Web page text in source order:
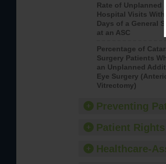
Rate of Unplanned
Hospital Visits
Days of a General
at an ASC
Percentage of
Surgery Patients
an Unplanned
Eye Surgery
Vitrectomy)
Preventing
Patient
Healthcare-